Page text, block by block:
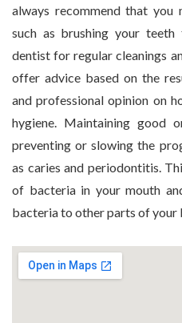
always recommend that you
such as brushing your
dentist for regular cleanings
offer advice based on the
and professional opinion on
hygiene. Maintaining good
preventing or slowing the
as caries and periodontitis.
of bacteria in your mouth
bacteria to other parts of your